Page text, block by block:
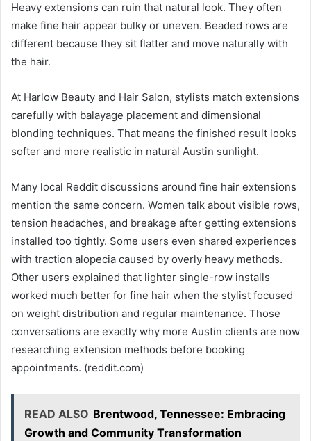
Heavy extensions can ruin that natural look. They often
make fine hair appear bulky or uneven. Beaded rows are
different because they sit flatter and move naturally with
the hair.
At Harlow Beauty and Hair Salon, stylists match extensions
carefully with balayage placement and dimensional
blonding techniques. That means the finished result looks
softer and more realistic in natural Austin sunlight.
Many local Reddit discussions around fine hair extensions
mention the same concern. Women talk about visible rows,
tension headaches, and breakage after getting extensions
installed too tightly. Some users even shared experiences
with traction alopecia caused by overly heavy methods.
Other users explained that lighter single-row installs
worked much better for fine hair when the stylist focused
on weight distribution and regular maintenance. Those
conversations are exactly why more Austin clients are now
researching extension methods before booking
appointments. (reddit.com)
READ ALSO Brentwood, Tennessee: Embracing
Growth and Community Transformation